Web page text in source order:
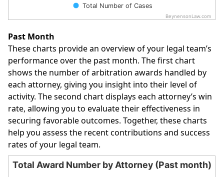
Total Number of Cases
BeynensonLaw.com
Past Month
These charts provide an overview of your legal team’s
performance over the past month. The first chart
shows the number of arbitration awards handled by
each attorney, giving you insight into their level of
activity. The second chart displays each attorney’s win
rate, allowing you to evaluate their effectiveness in
securing favorable outcomes. Together, these charts
help you assess the recent contributions and success
rates of your legal team.
Total Award Number by Attorney (Past month)
Total Award Number by Attorney (Past month)